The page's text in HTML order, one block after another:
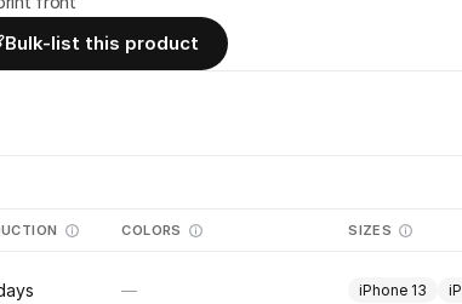
Bulk-list this product
COLORS SIZES
— iPhone 13